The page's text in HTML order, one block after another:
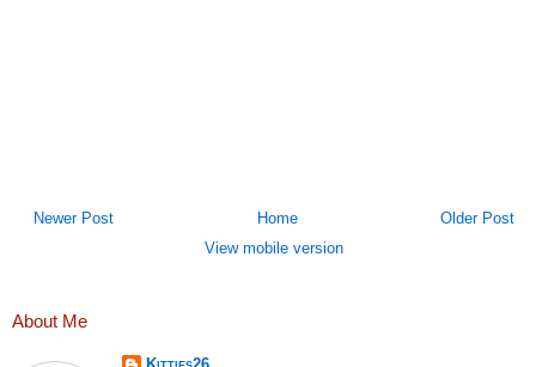
Newer Post Older Post
Home
View mobile version
About Me